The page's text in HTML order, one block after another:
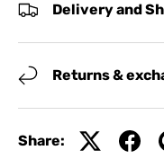
Delivery and
Returns &
Share: